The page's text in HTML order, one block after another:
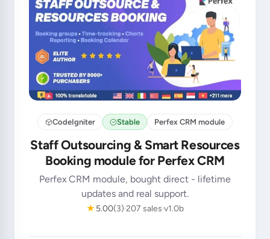
CodeIgniter Stable Perfex CRM module
Staff Outsourcing & Smart Resources
Booking module for Perfex CRM
Perfex CRM module, bought direct - lifetime
updates and real support.
★ 5.00(3)207 sales v1.0b